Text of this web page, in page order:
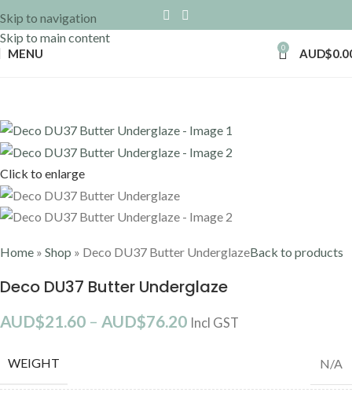
Skip to navigation
Skip to main content
MENU 0 AUD$
Click to enlarge
Home » Shop » Deco DU37 Butter UnderglazeBack to products
Deco DU37 Butter Underglaze
AUD$21.60 – AUD$76.20 Incl GST
WEIGHT N/A